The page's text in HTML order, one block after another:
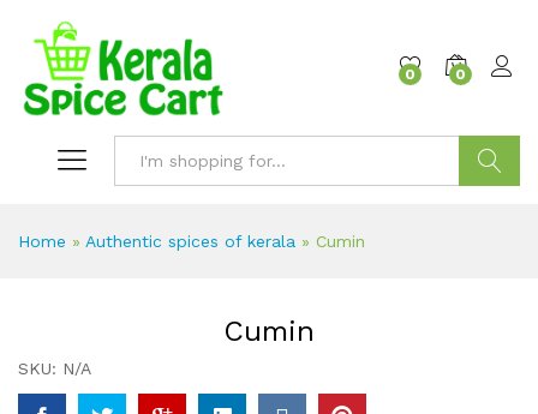
0 0
Home » Authentic spices of kerala » Cumin
Cumin
SKU: N/A